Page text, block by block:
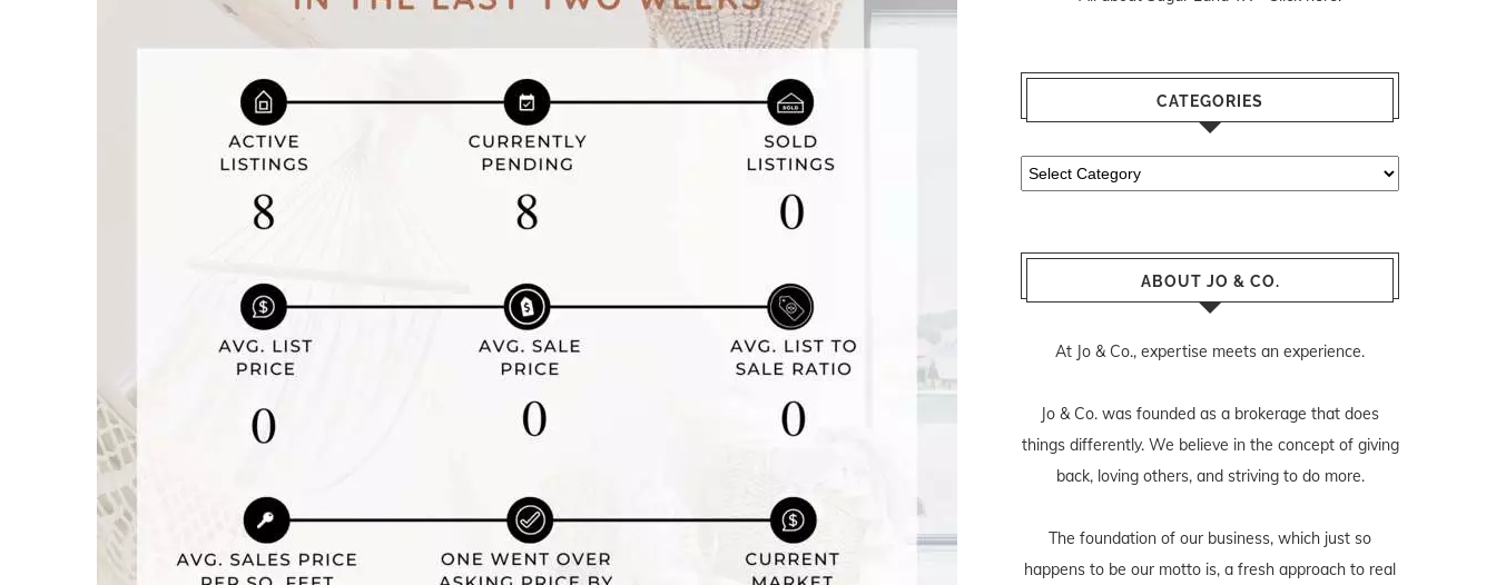
CATEGORIES
Categories
ABOUT JO & CO.
At Jo & Co., expertise meets an experience.
Jo & Co. was founded as a brokerage that does
things differently. We believe in the concept of giving
back, loving others, and striving to do more.
The foundation of our business, which just so
happens to be our motto is, a fresh approach to real